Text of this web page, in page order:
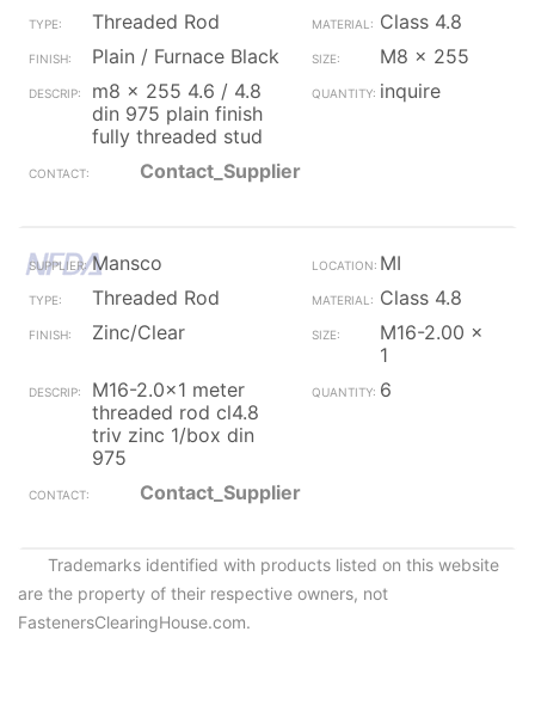
Threaded Rod
Class 4.8
Plain / Furnace Black
M8 x 255
m8 x 255 4.6 / 4.8
din 975 plain finish
fully threaded stud
inquire
Contact_Supplier
Mansco
MI
Threaded Rod
Class 4.8
Zinc/Clear
M16-2.00 x
1
M16-2.0x1 meter
threaded rod cl4.8
triv zinc 1/box din
975
6
Contact_Supplier
Trademarks identified with products listed on this website
are the property of their respective owners, not
FastenersClearingHouse.com.